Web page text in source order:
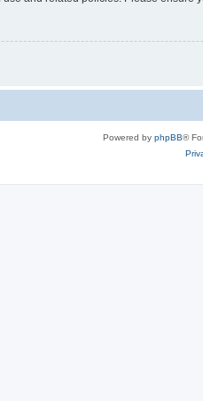
Powered by phpBB®